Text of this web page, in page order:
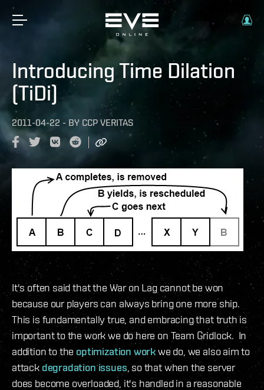
Introducing Time Dilation
(TiDi)
2011-04-22 - BY CCP VERITAS
It's often said that the War on Lag cannot be won
because our players can always bring one more ship.
This is fundamentally true, and embracing that truth is
important to the work we do here on Team Gridlock. In
addition to the optimization workwe do, we also aim to
attack degradation issues , so that when the server
does become overloaded, it's handled in a reasonable